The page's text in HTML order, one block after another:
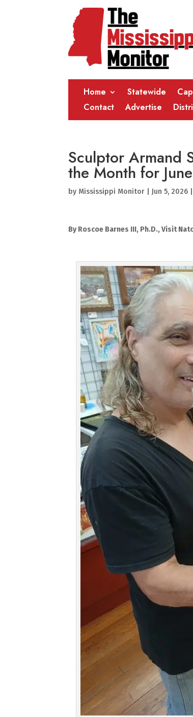
Home Statewide
Contact
Advertise
Sculptor Armand
the Month for June
by Mississippi Monitor Jun 5, 2026
By Roscoe Barnes III, Ph.D., Visit